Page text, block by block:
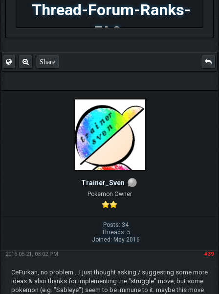
Thread-Forum-Ranks-
FAQ
Share
Trainer_Sven
Pokemon Owner
Posts: 34
Threads: 5
Joined: May 2016
#39
2016-05-21, 03:02 PM
CeFurkan, no problem ...I just thought asking / suggesting some more
ideas & also thanks for implementing the "struggle" move, but some
pokemon (e.g. "Sableye") seem to be immune to it. maybe this move